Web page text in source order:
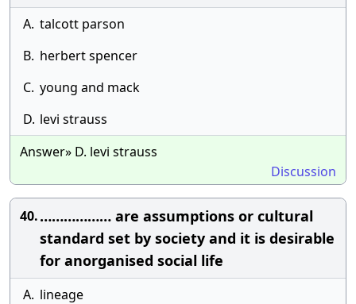
A. talcott parson
B. herbert spencer
C. young and mack
D. levi strauss
Answer» D. levi strauss
Discussion
40.……………… are assumptions or cultural
standard set by society and it is desirable
for anorganised social life
A. lineage